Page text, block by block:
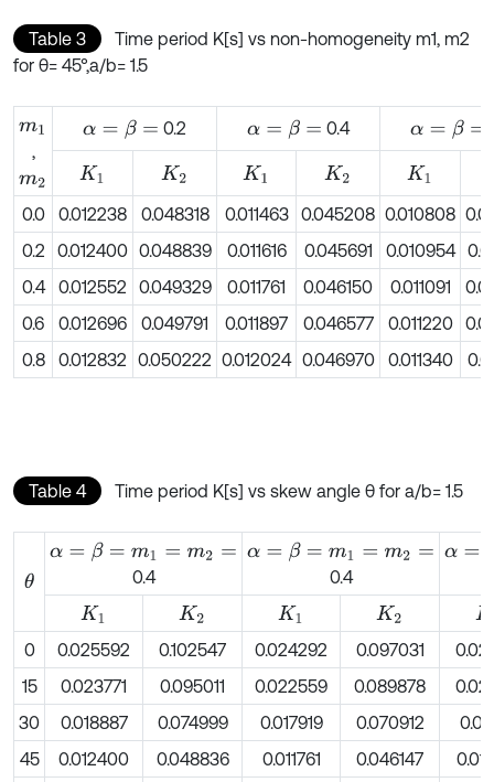
Table 3
Time period K[s] vs non-homogeneity m1, m2
for θ= 45°,a/b= 1.5
m1
,
m2
α=β= 0.2 α= β= 0.4 α=β=
K1 K2 K1 K2 K1
0.0
0.012238 0.048318 0.011463 0.045208 0.010808
0.2
0.012400 0.048839 0.011616 0.045691 0.010954
0.4
0.012552 0.049329 0.011761 0.046150 0.011091
0.6
0.012696 0.049791 0.011897 0.046577 0.011220
0.8
0.012832 0.050222 0.012024 0.046970 0.011340
Table 4 Time period K[s] vs skew angle θ for a/b= 1.5
θ
α=β= m =m2=
0.4
α=β= m =m2=
0.4
α=β=
K1 K2 K1 K2 K
0
0.025592 0.102547 0.024292 0.097031
15
0.023771 0.095011 0.022559 0.089878
30
0.018887 0.074999 0.017919 0.070912
45
0.012400 0.048836 0.011761 0.046147